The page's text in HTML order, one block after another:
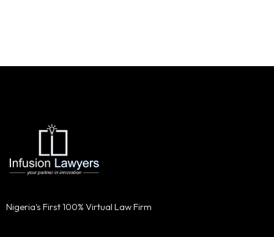
Nigeria's First 100% Virtual Law Firm